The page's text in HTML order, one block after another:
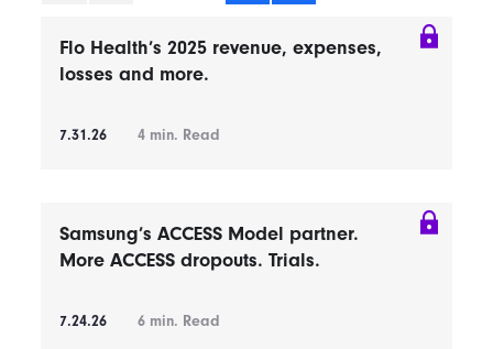
Flo Health’s 2025 revenue, expenses,
losses and more.
7.31.26 4 min. Read
Samsung’s ACCESS Model partner.
More ACCESS dropouts. Trials.
7.24.26 6 min. Read